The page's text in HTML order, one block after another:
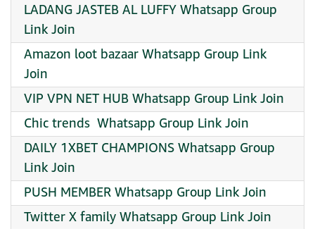
LADANG JASTEB AL LUFFY Whatsapp Group
Link Join
Amazon loot bazaar Whatsapp Group Link
Join
VIP VPN NET HUB Whatsapp Group Link Join
Chic trends ️ Whatsapp Group Link Join
DAILY 1XBET CHAMPIONS Whatsapp Group
Link Join
PUSH MEMBER Whatsapp Group Link Join
Twitter X family Whatsapp Group Link Join